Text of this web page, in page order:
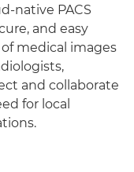
native PACS
and easy
medical images
and collaborate
for local